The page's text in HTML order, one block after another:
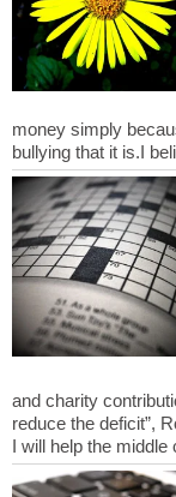
money simply
and charity
reduce the deficit”,